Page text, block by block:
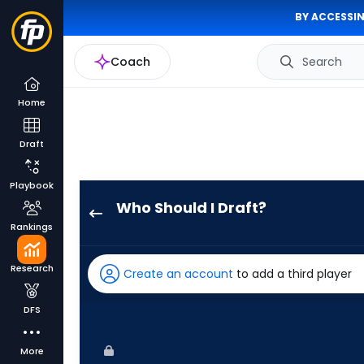
BY
Coach Search
Home
Draft
Playbook
Rankings
Research
DFS
More
Who Should I Draft?
has
100
Create an account to add a third player